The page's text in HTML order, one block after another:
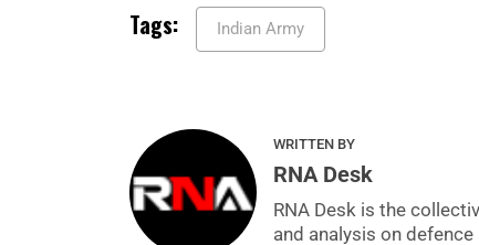
Tags: Indian Army
WRITTEN BY
RNA Desk
RNA Desk is the
and analysis on